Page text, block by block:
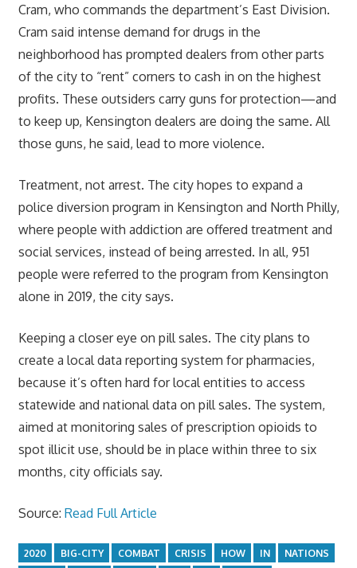
Cram, who commands the department’s East Division.
Cram said intense demand for drugs in the
neighborhood has prompted dealers from other parts
of the city to “rent” corners to cash in on the highest
profits. These outsiders carry guns for protection—and
to keep up, Kensington dealers are doing the same. All
those guns, he said, lead to more violence.
Treatment, not arrest. The city hopes to expand a
police diversion program in Kensington and North Philly,
where people with addiction are offered treatment and
social services, instead of being arrested. In all, 951
people were referred to the program from Kensington
alone in 2019, the city says.
Keeping a closer eye on pill sales. The city plans to
create a local data reporting system for pharmacies,
because it’s often hard for local entities to access
statewide and national data on pill sales. The system,
aimed at monitoring sales of prescription opioids to
spot illicit use, should be in place within three to six
months, city officials say.
Source: Read Full Article
2020 BIG-CITY COMBAT CRISIS HOW IN
NATIONS